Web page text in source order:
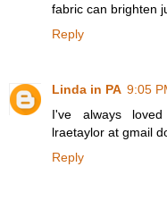
fabric can brighten
Reply
Linda in PA 9:05
I've always
lraetaylor at gmail
Reply